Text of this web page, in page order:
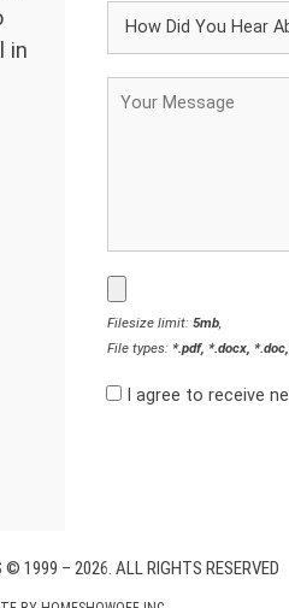
in
Filesize limit: 5mb,
File types: *.pdf, *.docx,
I agree to receive
© 1999 – 2026. ALL RIGHTS RESERVED